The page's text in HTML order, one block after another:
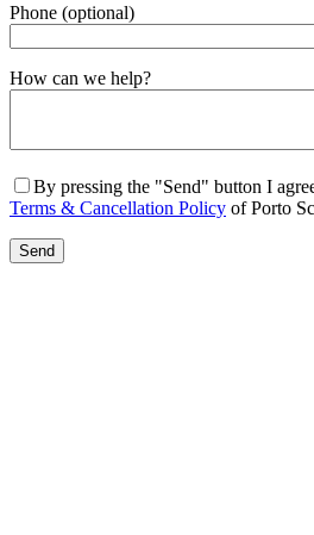
Phone (optional)
Gender
How can we help?
By pressing the "Send" button I
Terms & Cancellation Policy of Porto